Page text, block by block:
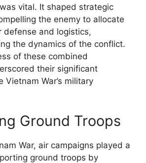
vital. It shaped strategic
the enemy to allocate
defense and logistics,
the dynamics of the conflict.
of these combined
their significant
Vietnam War’s military
Ground Troops
War, air campaigns played a
ground troops by